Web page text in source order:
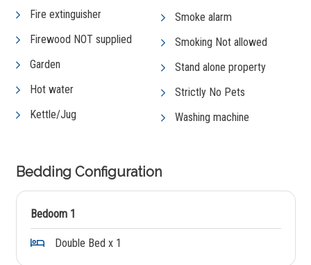
Fire extinguisher
Firewood NOT supplied
Garden
Hot water
Kettle/Jug
Smoke alarm
Smoking Not allowed
Stand alone property
Strictly No Pets
Washing machine
Bedding Configuration
Bedoom 1
Double Bed x 1